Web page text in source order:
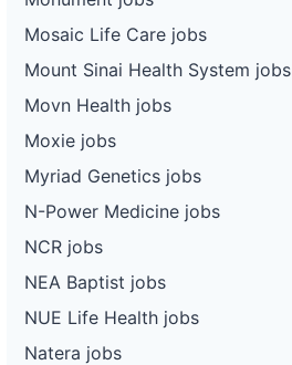
Mosaic Life Care jobs
Mount Sinai Health System jobs
Movn Health jobs
Moxie jobs
Myriad Genetics jobs
N-Power Medicine jobs
NCR jobs
NEA Baptist jobs
NUE Life Health jobs
Natera jobs